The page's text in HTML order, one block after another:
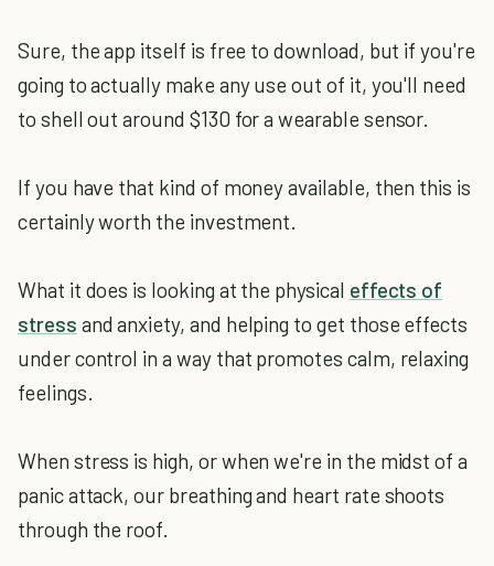
Sure, the app itself is free to download, but if you're
going to actually make any use out of it, you'll need
to shell out around $130 for a wearable sensor.
If you have that kind of money available, then this is
certainly worth the investment.
What it does is looking at the physical effects of
stress and anxiety, and helping to get those effects
under control in a way that promotes calm, relaxing
feelings.
When stress is high, or when we're in the midst of a
panic attack, our breathing and heart rate shoots
through the roof.